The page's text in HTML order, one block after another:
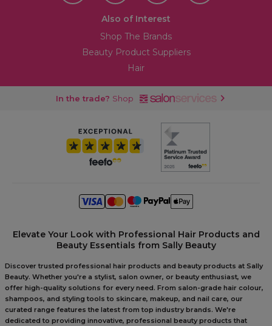
Also of Interest
Shop The Brands
Beauty Product Suppliers
Hair
In the trade? Shop
Elevate Your Look with Professional Hair Products and
Beauty Essentials from Sally Beauty
Discover trusted professional hair products and beauty products at Sally
Beauty. Whether you're a stylist, salon owner, or beauty enthusiast, we
offer high-quality solutions for every need. From salon-grade hair colour,
shampoos, and styling tools to skincare, makeup, and nail care, our
curated range features the latest from top industry brands. We're
dedicated to providing innovative, professional beauty products that